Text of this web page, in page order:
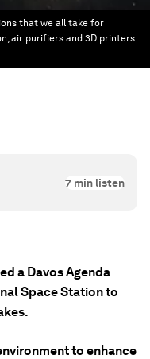
that we all take for
air purifiers and 3D printers.
7 min listen
a Davos Agenda
Space Station to
to enhance